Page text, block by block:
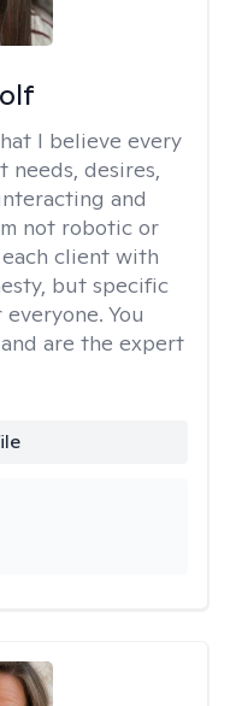
I believe every
needs, desires,
and
not robotic or
client with
but specific
You
are the expert